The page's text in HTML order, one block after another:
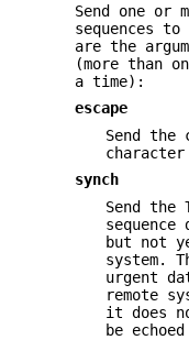
Send one or
sequences
are the
(more than
a time):
escape
Send the
synch
Send the
but not
system.
urgent
remote
it does
be